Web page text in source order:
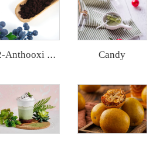
H2-Anthooxi European Bilberry Extract Candy